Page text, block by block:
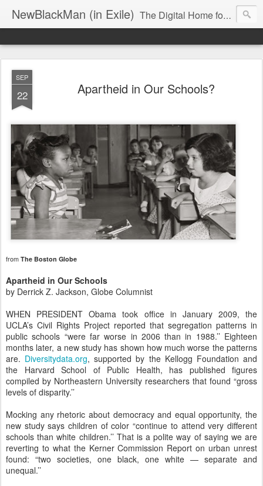
NewBlackMan (in Exile) The Digital Home for Mark Anthony Neal
SEP
22 Apartheid in Our Schools?
from The Boston Globe
Apartheid in Our Schools
by Derrick Z. Jackson, Globe Columnist
WHEN PRESIDENT Obama took office in January 2009, the
UCLA’s Civil Rights Project reported that segregation patterns in
public schools “were far worse in 2006 than in 1988.’’ Eighteen
months later, a new study has shown how much worse the patterns
are. Diversitydata.org, supported by the Kellogg Foundation and
the Harvard School of Public Health, has published figures
compiled by Northeastern University researchers that found “gross
levels of disparity.’’
Mocking any rhetoric about democracy and equal opportunity, the
new study says children of color “continue to attend very different
schools than white children.’’ That is a polite way of saying we are
reverting to what the Kerner Commission Report on urban unrest
found: “two societies, one black, one white — separate and
unequal.’’